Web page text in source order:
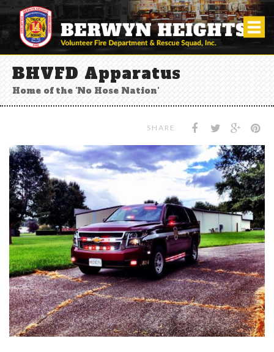
BHVFD Apparatus
Home of the 'No Hose Nation'
SHARE